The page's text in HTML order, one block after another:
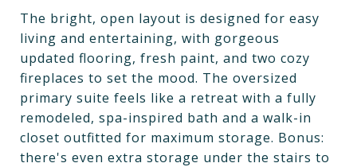
The bright, open layout is designed for easy
living and entertaining, with gorgeous
updated flooring, fresh paint, and two cozy
fireplaces to set the mood. The oversized
primary suite feels like a retreat with a fully
remodeled, spa-inspired bath and a walk-in
closet outfitted for maximum storage. Bonus:
there's even extra storage under the stairs to